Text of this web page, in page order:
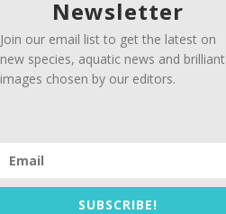
Newsletter
Join our email list to get the latest on
new species, aquatic news and brilliant
images chosen by our editors.
SUBSCRIBE!